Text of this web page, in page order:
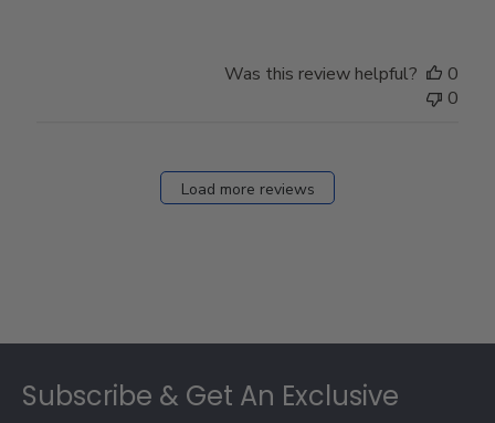
Was this review helpful?
0
0
Load more reviews
Subscribe & Get An Exclusive